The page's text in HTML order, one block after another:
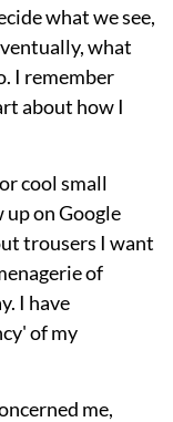
what we see,
what
I remember
about how I
cool small
on Google
trousers I want
of
I have
of my
me,